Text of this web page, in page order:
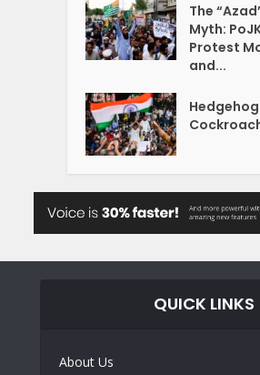
The
Myth:
Protest
and...
QUICK LINKS
About Us